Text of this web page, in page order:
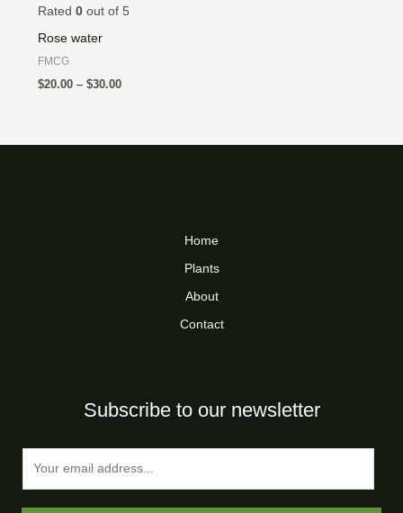
Rated 0 out of 5
Rose water
FMCG
$20.00 – $30.00
Home
Plants
About
Contact
Subscribe to our newsletter